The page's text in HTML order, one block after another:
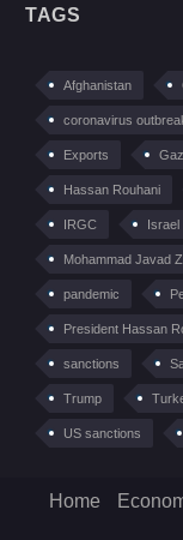
TAGS
Afghanistan
coronavirus
Exports
Hassan Rouhani
IRGC Israel
Mohammad Javad
pandemic
President Hassan
sanctions
Trump
US sanctions
Home